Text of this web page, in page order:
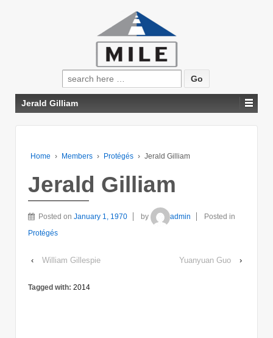
Search
for:
Jerald Gilliam
Home › Members › Protégés › Jerald Gilliam
Jerald Gilliam
Posted on January 1, 1970 by admin
Posted in
Protégés
‹ William Gillespie Yuanyuan Guo ›
Tagged with: 2014